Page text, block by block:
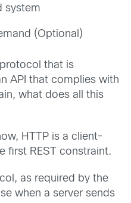
system
(Optional)
protocol that is
API that complies with
what does all this
HTTP is a client-
first REST constraint.
as required by the
when a server sends